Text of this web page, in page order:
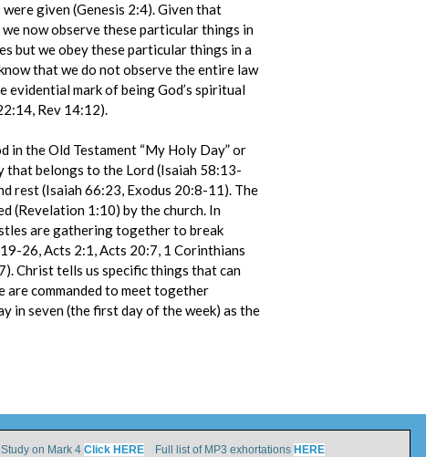
given (Genesis 2:4). Given that
now observe these particular things in
but we obey these particular things in a
that we do not observe the entire law
mark of being God’s spiritual
Rev 14:12).
in the Old Testament “My Holy Day” or
that belongs to the Lord (Isaiah 58:13-
rest (Isaiah 66:23, Exodus 20:8-11). The
(Revelation 1:10) by the church. In
are gathering together to break
26, Acts 2:1, Acts 20:7, 1 Corinthians
Christ tells us specific things that can
are commanded to meet together
in seven (the first day of the week) as the
on Mark 4 Click HEREFull list of MP3 exhortations HERE